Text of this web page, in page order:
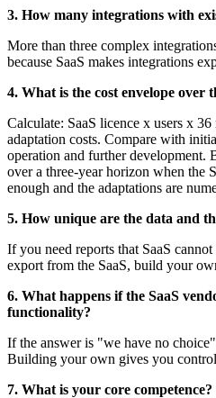
3. How many integrations with
More than three complex
because SaaS makes integrations
4. What is the cost envelope over
Calculate: SaaS licence x users x
adaptation costs. Compare with
operation and further
over a three-year horizon when the
enough and the adaptations are
5. How unique are the data and
If you need reports that SaaS
export from the SaaS, build your
6. What happens if the SaaS
functionality?
If the answer is "we have no
Building your own gives you
7. What is your core competence?